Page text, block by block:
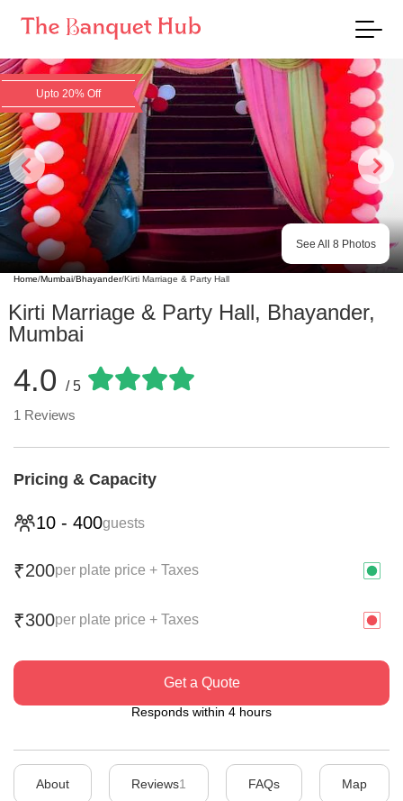
Upto 20% Off
See All 8Photos
Home/Mumbai/Bhayander/Kirti Marriage & Party Hall
Kirti Marriage & Party Hall, Bhayander,
Mumbai
4.0 / 5
1 Reviews
Pricing & Capacity
10 - 400guests
₹200per plate price + Taxes
₹300per plate price + Taxes
Get a Quote
Responds within 4 hours
About Reviews1 FAQs Map